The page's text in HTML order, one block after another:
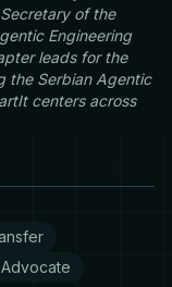
of the
Engineering
leads for the
the Serbian Agentic
centers across